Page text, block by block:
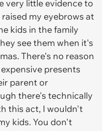
very little evidence to
my eyebrows at
kids in the family
see them when it's
There's no reason
presents
parent or
there's technically
this act, I wouldn't
kids. You don't